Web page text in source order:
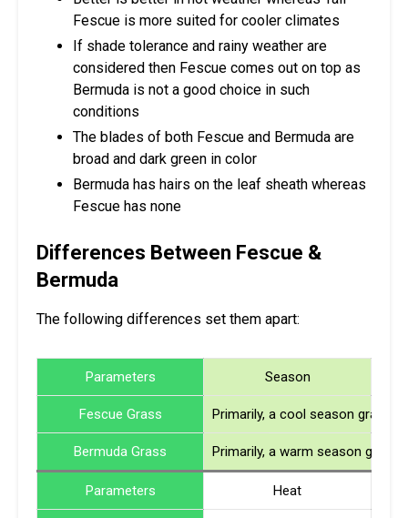
Fescue is more suited for cooler climates
If shade tolerance and rainy weather are
considered then Fescue comes out on top as
Bermuda is not a good choice in such
conditions
The blades of both Fescue and Bermuda are
broad and dark green in color
Bermuda has hairs on the leaf sheath whereas
Fescue has none
Differences Between Fescue &
Bermuda
The following differences set them apart:
Parameters Season
Fescue Grass Primarily, a cool season grass
Bermuda Grass Primarily, a warm season grass
Parameters Heat